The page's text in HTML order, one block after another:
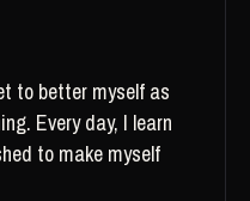
to better myself as
Every day, I learn
to make myself